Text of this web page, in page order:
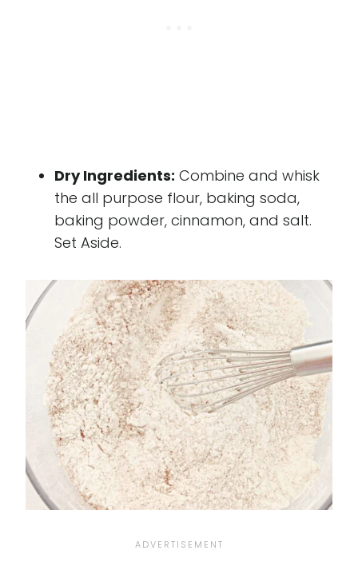
Dry Ingredients: Combine and whisk
the all purpose flour, baking soda,
baking powder, cinnamon, and salt.
Set Aside.